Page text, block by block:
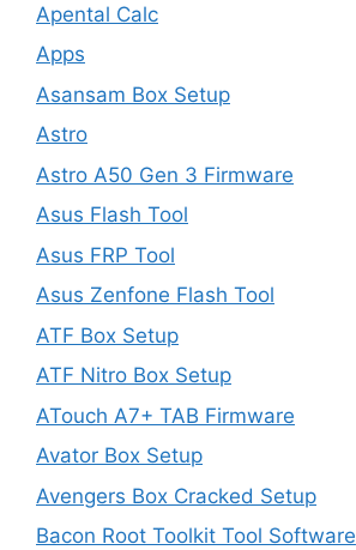
Apental Calc
Apps
Asansam Box Setup
Astro
Astro A50 Gen 3 Firmware
Asus Flash Tool
Asus FRP Tool
Asus Zenfone Flash Tool
ATF Box Setup
ATF Nitro Box Setup
ATouch A7+ TAB Firmware
Avator Box Setup
Avengers Box Cracked Setup
Bacon Root Toolkit Tool Software